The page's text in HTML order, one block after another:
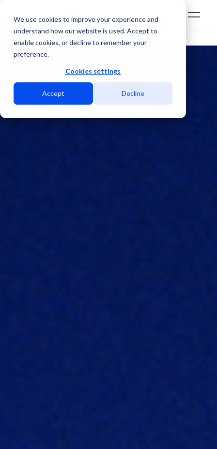
We use cookies to improve your experience and
understand how our website is used. Accept to
enable cookies, or decline to remember your
preference.
Cookies settings
Accept Decline